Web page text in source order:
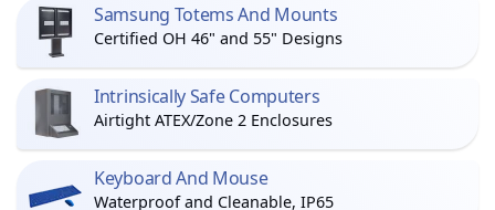
Samsung Totems And Mounts
Certified OH 46" and 55" Designs
Intrinsically Safe Computers
Airtight ATEX/Zone 2 Enclosures
Keyboard And Mouse
Waterproof and Cleanable, IP65